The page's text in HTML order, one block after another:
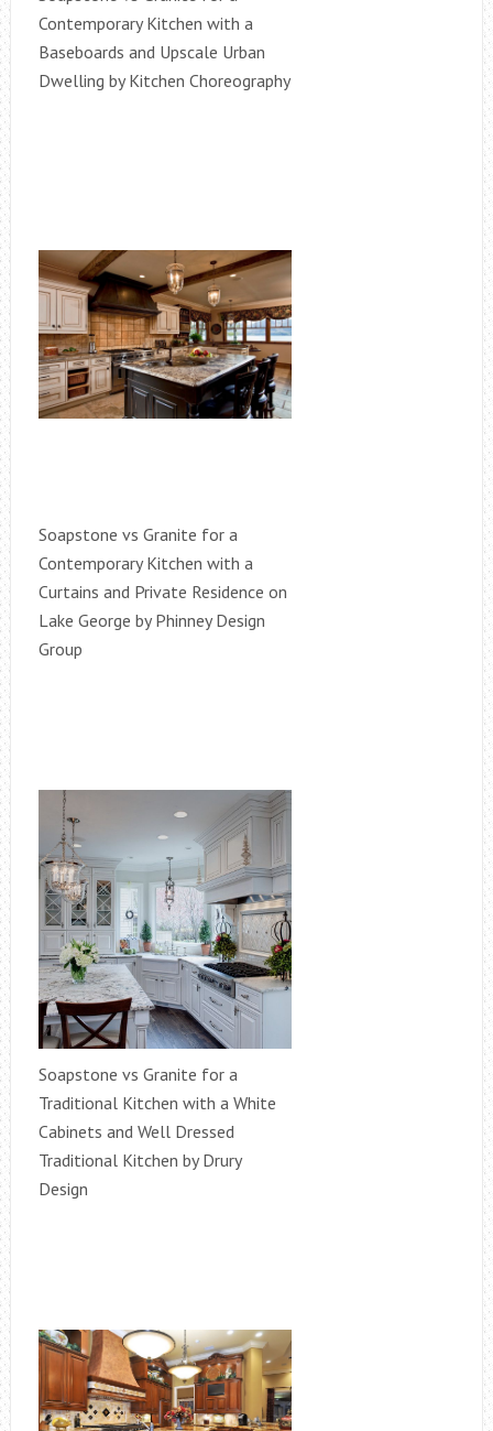
Contemporary Kitchen with a
Baseboards and Upscale Urban
Dwelling by Kitchen Choreography
Soapstone vs Granite for a
Contemporary Kitchen with a
Curtains and Private Residence on
Lake George by Phinney Design
Group
Soapstone vs Granite for a
Traditional Kitchen with a White
Cabinets and Well Dressed
Traditional Kitchen by Drury
Design